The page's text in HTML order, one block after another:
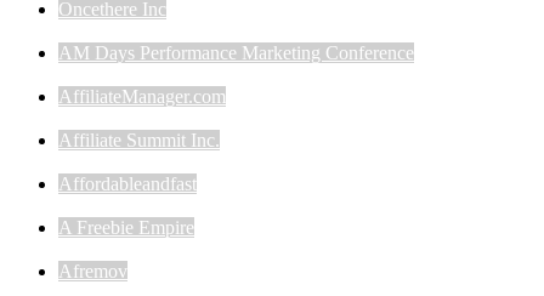
Oncethere Inc
AM Days Performance Marketing Conference
AffiliateManager.com
Affiliate Summit Inc.
Affordableandfast
A Freebie Empire
Afremov